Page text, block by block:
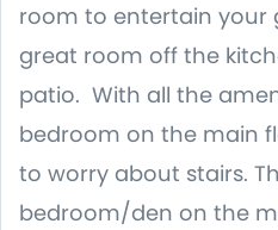
room to entertain your
great room off the
patio. With all the
bedroom on the main
to worry about stairs.
bedroom/den on the